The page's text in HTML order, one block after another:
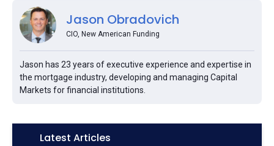
Jason Obradovich
CIO, New American Funding
Jason has 23 years of executive experience and expertise in
the mortgage industry, developing and managing Capital
Markets for financial institutions.
Icon:Latest Articles